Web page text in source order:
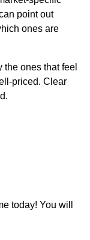
point out
ones are
ones that feel
priced. Clear
today! You will